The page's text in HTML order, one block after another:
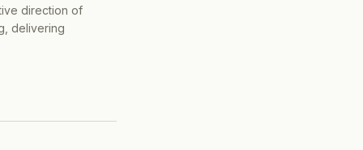
direction of
delivering